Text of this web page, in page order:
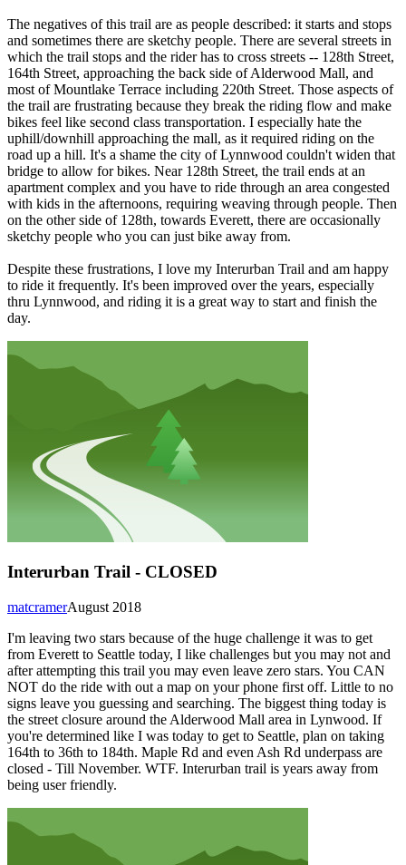
The negatives of this trail are as people described: it starts and stops
and sometimes there are sketchy people. There are several streets in
which the trail stops and the rider has to cross streets -- 128th Street,
164th Street, approaching the back side of Alderwood Mall, and
most of Mountlake Terrace including 220th Street. Those aspects of
the trail are frustrating because they break the riding flow and make
bikes feel like second class transportation. I especially hate the
uphill/downhill approaching the mall, as it required riding on the
road up a hill. It's a shame the city of Lynnwood couldn't widen that
bridge to allow for bikes. Near 128th Street, the trail ends at an
apartment complex and you have to ride through an area congested
with kids in the afternoons, requiring weaving through people. Then
on the other side of 128th, towards Everett, there are occasionally
sketchy people who you can just bike away from.
Despite these frustrations, I love my Interurban Trail and am happy
to ride it frequently. It's been improved over the years, especially
thru Lynnwood, and riding it is a great way to start and finish the
day.
Interurban Trail - CLOSED
August 2018
matcramer
I'm leaving two stars because of the huge challenge it was to get
from Everett to Seattle today, I like challenges but you may not and
after attempting this trail you may even leave zero stars. You CAN
NOT do the ride with out a map on your phone first off. Little to no
signs leave you guessing and searching. The biggest thing today is
the street closure around the Alderwood Mall area in Lynwood. If
you're determined like I was today to get to Seattle, plan on taking
164th to 36th to 184th. Maple Rd and even Ash Rd underpass are
closed - Till November. WTF. Interurban trail is years away from
being user friendly.